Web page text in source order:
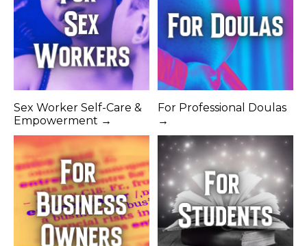
Sex Worker Self-Care &
Empowerment →
For Professional Doulas
→